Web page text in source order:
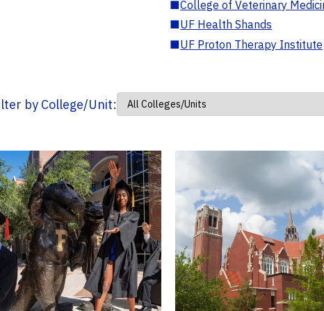
■College of Veterinary
■UF Health Shands
■UF Proton Therapy Institute
by College/Unit: